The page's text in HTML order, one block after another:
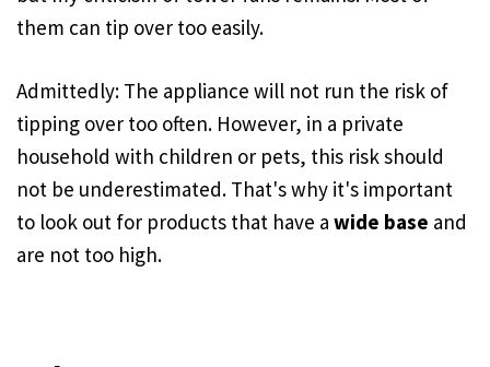
them can tip over too easily.
Admittedly: The appliance will not run the risk of
tipping over too often. However, in a private
household with children or pets, this risk should
not be underestimated. That's why it's important
to look out for products that have a wide base and
are not too high.